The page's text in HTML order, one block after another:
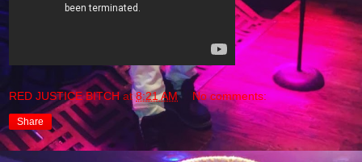
RED JUSTICE BITCH at8:21 AM No comments:
Share